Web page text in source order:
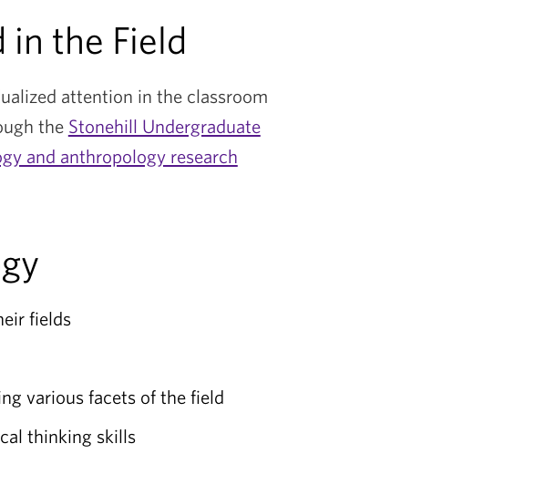
in the Field
attention in the classroom
the Stonehill Undergraduate
and anthropology research
fields
various facets of the field
thinking skills